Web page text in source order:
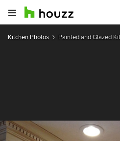
Kitchen Photos Painted and Glazed